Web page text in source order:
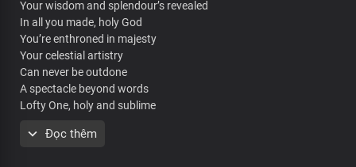
Your wisdom and splendour’s revealed
In all you made, holy God
You’re enthroned in majesty
Your celestial artistry
Can never be outdone
A spectacle beyond words
Lofty One, holy and sublime
ChorusĐọc thêm